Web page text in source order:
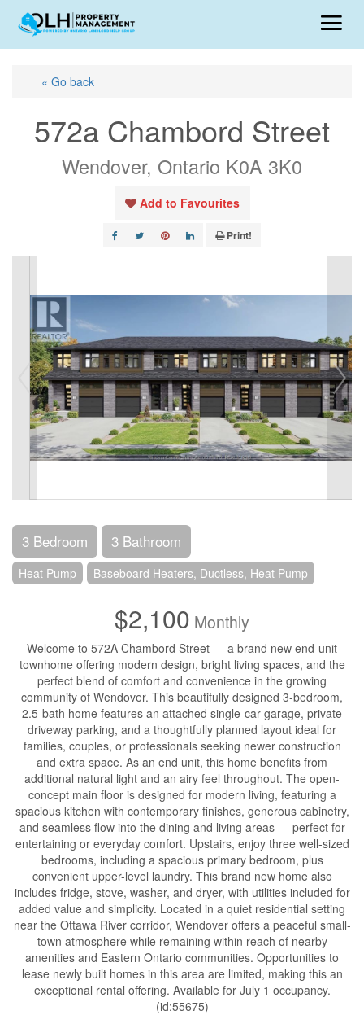
« Go back
572a Chambord Street
Wendover, Ontario K0A 3K0
Add to Favourites
Print!
3 Bedroom 3 Bathroom
Heat Pump Baseboard Heaters, Ductless, Heat Pump
$2,100 Monthly
Welcome to 572A Chambord Street — a brand new end-unit
townhome offering modern design, bright living spaces, and the
perfect blend of comfort and convenience in the growing
community of Wendover. This beautifully designed 3-bedroom,
2.5-bath home features an attached single-car garage, private
driveway parking, and a thoughtfully planned layout ideal for
families, couples, or professionals seeking newer construction
and extra space. As an end unit, this home benefits from
additional natural light and an airy feel throughout. The open-
concept main floor is designed for modern living, featuring a
spacious kitchen with contemporary finishes, generous cabinetry,
and seamless flow into the dining and living areas — perfect for
entertaining or everyday comfort. Upstairs, enjoy three well-sized
bedrooms, including a spacious primary bedroom, plus
convenient upper-level laundry. This brand new home also
includes fridge, stove, washer, and dryer, with utilities included for
added value and simplicity. Located in a quiet residential setting
near the Ottawa River corridor, Wendover offers a peaceful small-
town atmosphere while remaining within reach of nearby
amenities and Eastern Ontario communities. Opportunities to
lease newly built homes in this area are limited, making this an
exceptional rental offering. Available for July 1 occupancy.
(id:55675)